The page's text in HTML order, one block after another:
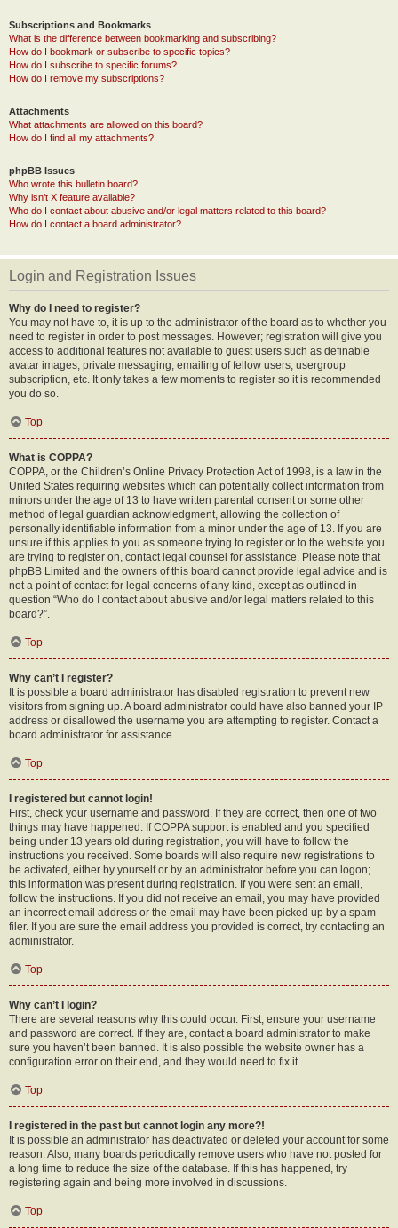
Subscriptions and Bookmarks
What is the difference between bookmarking and subscribing?
How do I bookmark or subscribe to specific topics?
How do I subscribe to specific forums?
How do I remove my subscriptions?
Attachments
What attachments are allowed on this board?
How do I find all my attachments?
phpBB Issues
Who wrote this bulletin board?
Why isn’t X feature available?
Who do I contact about abusive and/or legal matters related to this board?
How do I contact a board administrator?
Login and Registration Issues
Why do I need to register?
You may not have to, it is up to the administrator of the board as to whether you
need to register in order to post messages. However; registration will give you
access to additional features not available to guest users such as definable
avatar images, private messaging, emailing of fellow users, usergroup
subscription, etc. It only takes a few moments to register so it is recommended
you do so.
Top
What is COPPA?
COPPA, or the Children’s Online Privacy Protection Act of 1998, is a law in the
United States requiring websites which can potentially collect information from
minors under the age of 13 to have written parental consent or some other
method of legal guardian acknowledgment, allowing the collection of
personally identifiable information from a minor under the age of 13. If you are
unsure if this applies to you as someone trying to register or to the website you
are trying to register on, contact legal counsel for assistance. Please note that
phpBB Limited and the owners of this board cannot provide legal advice and is
not a point of contact for legal concerns of any kind, except as outlined in
question “Who do I contact about abusive and/or legal matters related to this
board?”.
Top
Why can’t I register?
It is possible a board administrator has disabled registration to prevent new
visitors from signing up. A board administrator could have also banned your IP
address or disallowed the username you are attempting to register. Contact a
board administrator for assistance.
Top
I registered but cannot login!
First, check your username and password. If they are correct, then one of two
things may have happened. If COPPA support is enabled and you specified
being under 13 years old during registration, you will have to follow the
instructions you received. Some boards will also require new registrations to
be activated, either by yourself or by an administrator before you can logon;
this information was present during registration. If you were sent an email,
follow the instructions. If you did not receive an email, you may have provided
an incorrect email address or the email may have been picked up by a spam
filer. If you are sure the email address you provided is correct, try contacting an
administrator.
Top
Why can’t I login?
There are several reasons why this could occur. First, ensure your username
and password are correct. If they are, contact a board administrator to make
sure you haven’t been banned. It is also possible the website owner has a
configuration error on their end, and they would need to fix it.
Top
I registered in the past but cannot login any more?!
It is possible an administrator has deactivated or deleted your account for some
reason. Also, many boards periodically remove users who have not posted for
a long time to reduce the size of the database. If this has happened, try
registering again and being more involved in discussions.
Top